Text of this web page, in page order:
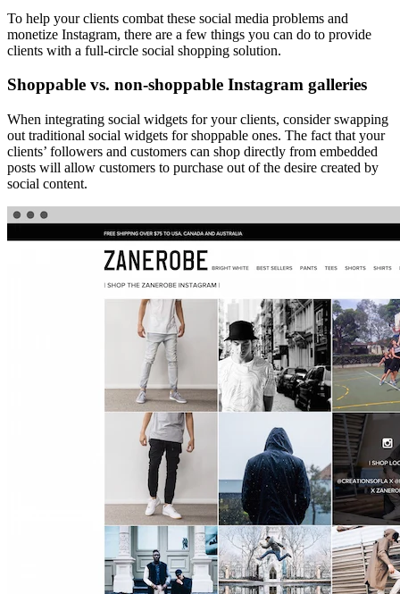
To help your clients combat these social media problems and
monetize Instagram, there are a few things you can do to provide
clients with a full-circle social shopping solution.
Shoppable vs. non-shoppable Instagram galleries
When integrating social widgets for your clients, consider swapping
out traditional social widgets for shoppable ones. The fact that your
clients’ followers and customers can shop directly from embedded
posts will allow customers to purchase out of the desire created by
social content.